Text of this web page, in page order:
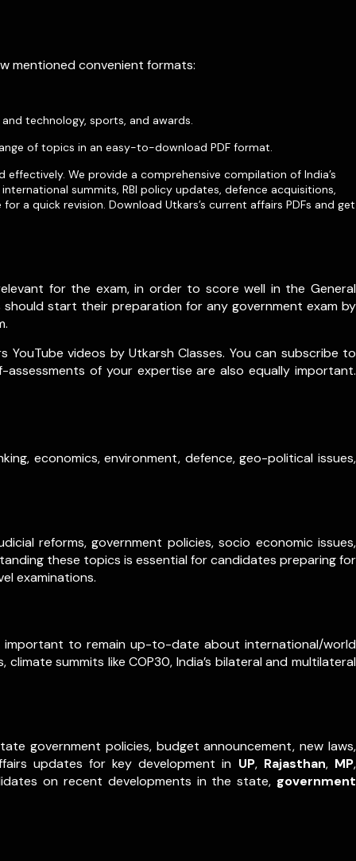
mentioned convenient formats:
and technology, sports, and awards.
of topics in an easy-to-download PDF format.
We provide a comprehensive compilation of India’s
summits, RBI policy updates, defence acquisitions,
quick revision. Download Utkars’s current affairs PDFs and get
for the exam, in order to score well in the General
start their preparation for any government exam by
videos by Utkarsh Classes. You can subscribe to
of your expertise are also equally important.
economics, environment, defence, geo-political issues,
reforms, government policies, socio economic issues,
these topics is essential for candidates preparing for
examinations.
important to remain up-to-date about international/world
summits like COP30, India’s bilateral and multilateral
government policies, budget announcement, new laws,
updates for key development in UP, Rajasthan, MP,
on recent developments in the state, government